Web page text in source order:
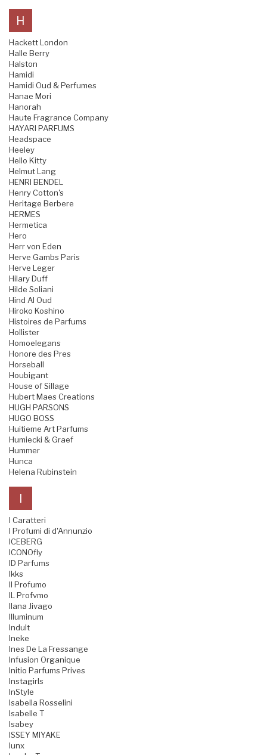
H
Hackett London
Halle Berry
Halston
Hamidi
Hamidi Oud & Perfumes
Hanae Mori
Hanorah
Haute Fragrance Company
HAYARI PARFUMS
Headspace
Heeley
Hello Kitty
Helmut Lang
HENRI BENDEL
Henry Cotton's
Heritage Berbere
HERMES
Hermetica
Hero
Herr von Eden
Herve Gambs Paris
Herve Leger
Hilary Duff
Hilde Soliani
Hind Al Oud
Hiroko Koshino
Histoires de Parfums
Hollister
Homoelegans
Honore des Pres
Horseball
Houbigant
House of Sillage
Hubert Maes Creations
HUGH PARSONS
HUGO BOSS
Huitieme Art Parfums
Humiecki & Graef
Hummer
Hunca
Helena Rubinstein
I
I Caratteri
I Profumi di d'Annunzio
ICEBERG
ICONOfly
ID Parfums
Ikks
Il Profumo
IL Profvmo
Ilana Jivago
Illuminum
Indult
Ineke
Ines De La Fressange
Infusion Organique
Initio Parfums Prives
Instagirls
InStyle
Isabella Rosselini
Isabelle T
Isabey
ISSEY MIYAKE
Iunx